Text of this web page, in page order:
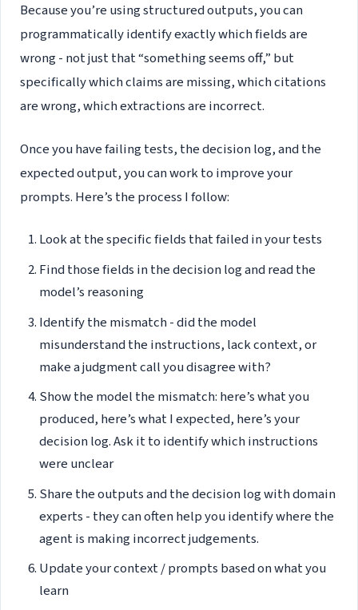
Because you’re using structured outputs, you can
programmatically identify exactly which fields are
wrong - not just that “something seems off,” but
specifically which claims are missing, which citations
are wrong, which extractions are incorrect.
Once you have failing tests, the decision log, and the
expected output, you can work to improve your
prompts. Here’s the process I follow:
Look at the specific fields that failed in your tests
Find those fields in the decision log and read the
model’s reasoning
Identify the mismatch - did the model
misunderstand the instructions, lack context, or
make a judgment call you disagree with?
Show the model the mismatch: here’s what you
produced, here’s what I expected, here’s your
decision log. Ask it to identify which instructions
were unclear
Share the outputs and the decision log with domain
experts - they can often help you identify where the
agent is making incorrect judgements.
Update your context / prompts based on what you
learn